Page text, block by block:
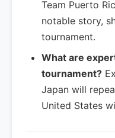
Team Puerto
notable story,
tournament.
What are
tournament?
Japan will
United States